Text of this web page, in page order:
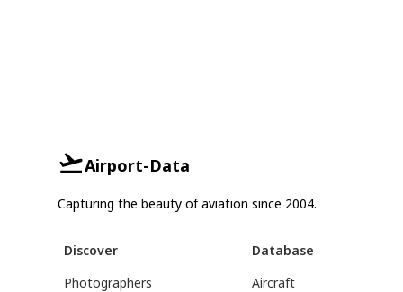
Airport-Data
Capturing the beauty of aviation since 2004.
Discover
Photographers
Database
Aircraft